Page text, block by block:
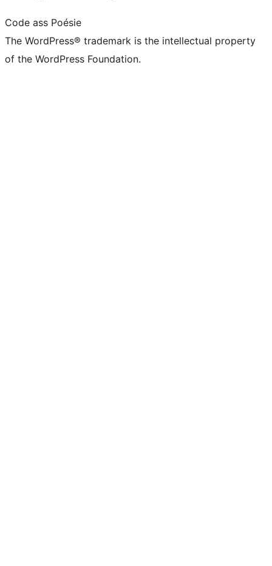
Code ass Poésie
The WordPress® trademark is the intellectual property
of the WordPress Foundation.